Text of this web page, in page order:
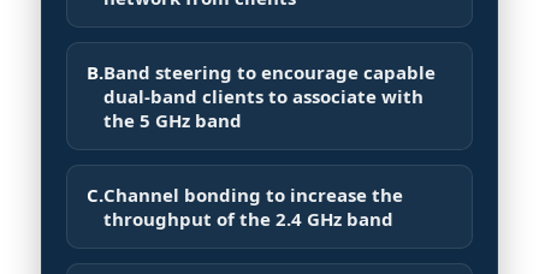
B.Band steering to encourage capable
dual-band clients to associate with
the 5 GHz band
C.Channel bonding to increase the
throughput of the 2.4 GHz band